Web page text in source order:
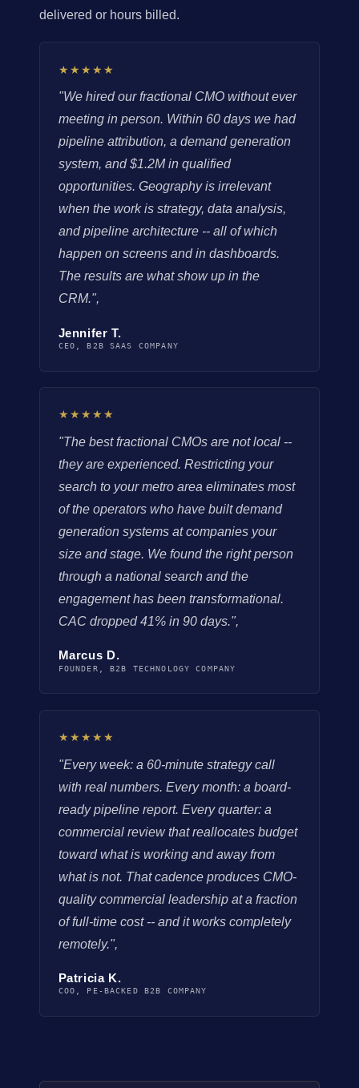
delivered or hours billed.
★★★★★
"We hired our fractional CMO without ever
meeting in person. Within 60 days we had
pipeline attribution, a demand generation
system, and $1.2M in qualified
opportunities. Geography is irrelevant
when the work is strategy, data analysis,
and pipeline architecture -- all of which
happen on screens and in dashboards.
The results are what show up in the
CRM.",
Jennifer T.
CEO, B2B SAAS COMPANY
★★★★★
"The best fractional CMOs are not local --
they are experienced. Restricting your
search to your metro area eliminates most
of the operators who have built demand
generation systems at companies your
size and stage. We found the right person
through a national search and the
engagement has been transformational.
CAC dropped 41% in 90 days.",
Marcus D.
FOUNDER, B2B TECHNOLOGY COMPANY
★★★★★
"Every week: a 60-minute strategy call
with real numbers. Every month: a board-
ready pipeline report. Every quarter: a
commercial review that reallocates budget
toward what is working and away from
what is not. That cadence produces CMO-
quality commercial leadership at a fraction
of full-time cost -- and it works completely
remotely.",
Patricia K.
COO, PE-BACKED B2B COMPANY